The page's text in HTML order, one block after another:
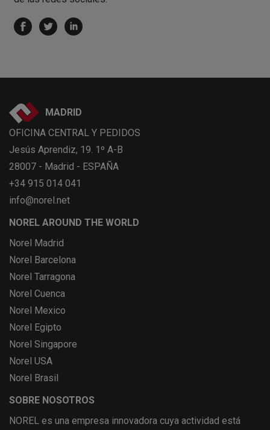
MADRID
OFICINA CENTRAL Y PEDIDOS
Jesús Aprendiz, 19. 1º A-B
28007 - Madrid - ESPAÑA
+34 915 014 041
info@norel.net
NOREL AROUND THE WORLD
Norel Madrid
Norel Barcelona
Norel Tarragona
Norel Cuenca
Norel Mexico
Norel Egipto
Norel Singapore
Norel USA
Norel Brasil
SOBRE NOSOTROS
NOREL es una empresa innovadora cuya actividad está